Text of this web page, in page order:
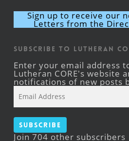
Sign up to receive our
Letters from the
Subscribe to Lutheran
Enter your email address
Lutheran CORE's website
notifications of new posts
Address
Subscribe
Join 704 other subscribers